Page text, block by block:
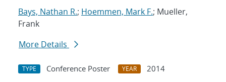
Bays, Nathan R.; Hoemmen, Mark F.; Mueller,
Frank
More Details
TYPE Conference Poster YEAR
2014